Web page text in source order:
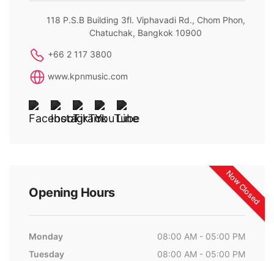
118 P.S.B Building 3fl. Viphavadi Rd., Chom Phon,
Chatuchak, Bangkok 10900
+66 2 117 3800
www.kpnmusic.com
Now Closed
Opening Hours
Monday
08:00 AM - 05:00 PM
Tuesday
08:00 AM - 05:00 PM